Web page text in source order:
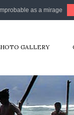
as a mirage
GALLERY